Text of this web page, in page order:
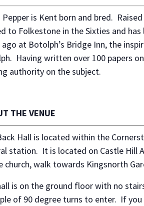
Pepper is Kent born and bred.
to Folkestone in the Sixties and
ago at Botolph’s Bridge Inn, the
Having written over 100 papers
authority on the subject.
THE VENUE
Hall is located within the
station. It is located on Castle Hill
church, walk towards Kingsnorth
is on the ground floor with no
of 90 degree turns to enter. If you